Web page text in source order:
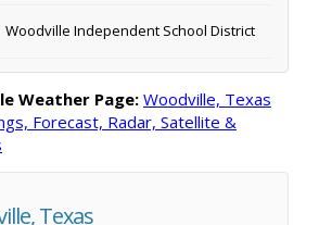
Woodville Independent School District
Weather Page:Woodville, Texas
Forecast, Radar, Satellite &
Texas